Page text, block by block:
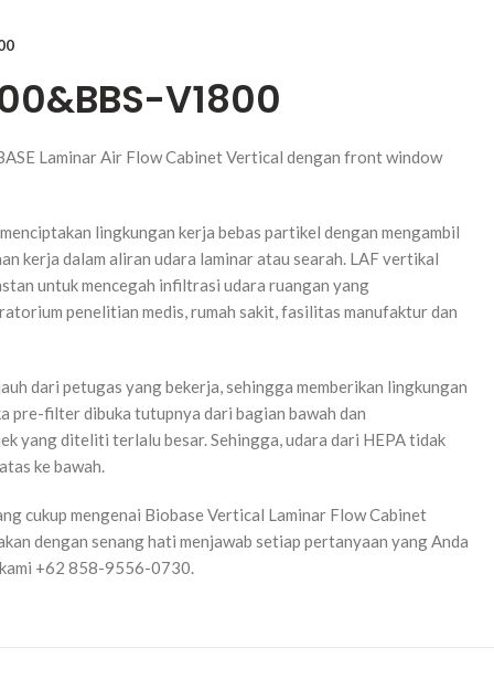
V1800
Laminar Air Flow Cabinet Vertical dengan front window
lingkungan kerja bebas partikel dengan mengambil
kerja dalam aliran udara laminar atau searah. LAF vertikal
untuk mencegah infiltrasi udara ruangan yang
penelitian medis, rumah sakit, fasilitas manufaktur dan
dari petugas yang bekerja, sehingga memberikan lingkungan
pre-filter dibuka tutupnya dari bagian bawah dan
yang diteliti terlalu besar. Sehingga, udara dari HEPA tidak
ke bawah.
cukup mengenai Biobase Vertical Laminar Flow Cabinet
dengan senang hati menjawab setiap pertanyaan yang Anda
kami +62 858-9556-0730.